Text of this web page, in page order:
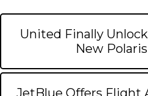
United Finally
New
JetBlue Offers Flight